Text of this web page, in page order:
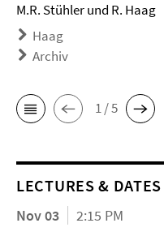
M.R. Stühler und R. Haag
Haag
Archiv
1 / 5
LECTURES & DATES
Nov 03
2:15 PM